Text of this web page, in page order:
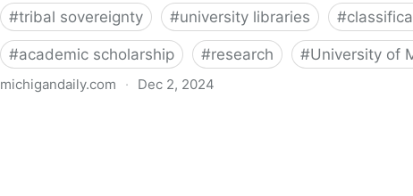
#tribal sovereignty #university libraries #
#academic scholarship #research #University of
michigandaily.com · Dec 2, 2024